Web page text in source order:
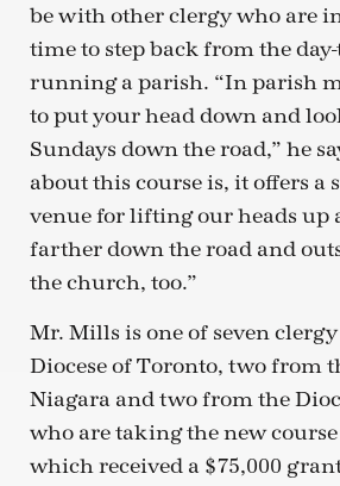
be with other clergy who are
time to step back from the
running a parish. “In parish
to put your head down and
Sundays down the road,” he
about this course is, it offers a
venue for lifting our heads up
farther down the road and
the church, too.”
Mr. Mills is one of seven
Diocese of Toronto, two from
Niagara and two from the
who are taking the new
which received a $75,000